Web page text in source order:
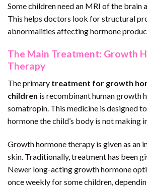
Some children need an MRI of the brain
This helps doctors look for structural
abnormalities affecting hormone
The Main Treatment: Growth
Therapy
The primary treatment for growth
children is recombinant human growth
somatropin. This medicine is designed
hormone the child’s body is not making
Growth hormone therapy is given as an
skin. Traditionally, treatment has been
Newer long-acting growth hormone
once weekly for some children,